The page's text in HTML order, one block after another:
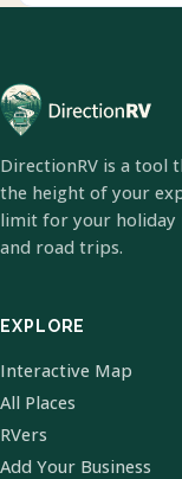
DirectionRV is a tool
the height of your
limit for your holiday
and road trips.
EXPLORE
Interactive Map
All Places
RVers
Add Your Business